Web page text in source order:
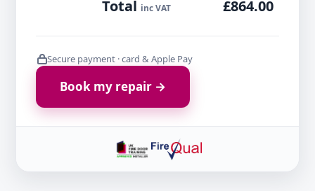
Total inc VAT £864.00
Secure payment · card & Apple Pay
Book my repair →